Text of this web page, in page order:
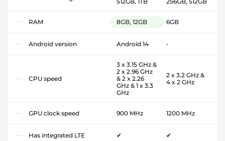
RAM 8GB, 12GB 6GB
Android version Android 14 -
CPU speed
3 x 3.15 GHz &
2 x 2.96 GHz
& 2 x 2.26
GHz & 1 x 3.3
GHz
2 x 3.2 GHz &
4 x 2 GHz
GPU clock speed 900 MHz 1200 MHz
Has integrated LTE ✔ ✔